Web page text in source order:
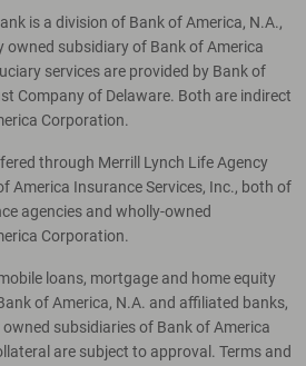
is a division of Bank of America, N.A.,
owned subsidiary of Bank of America
services are provided by Bank of
Company of Delaware. Both are indirect
Corporation.
through Merrill Lynch Life Agency
America Insurance Services, Inc., both of
agencies and wholly-owned
Corporation.
loans, mortgage and home equity
of America, N.A. and affiliated banks,
subsidiaries of Bank of America
are subject to approval. Terms and